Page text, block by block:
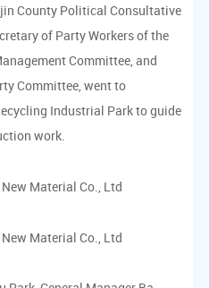
County Political Consultative
of Party Workers of the
Committee, and
Committee, went to
Industrial Park to guide
work.